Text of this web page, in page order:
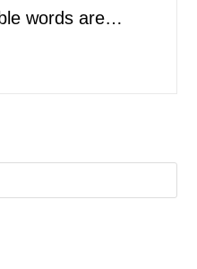
words are…